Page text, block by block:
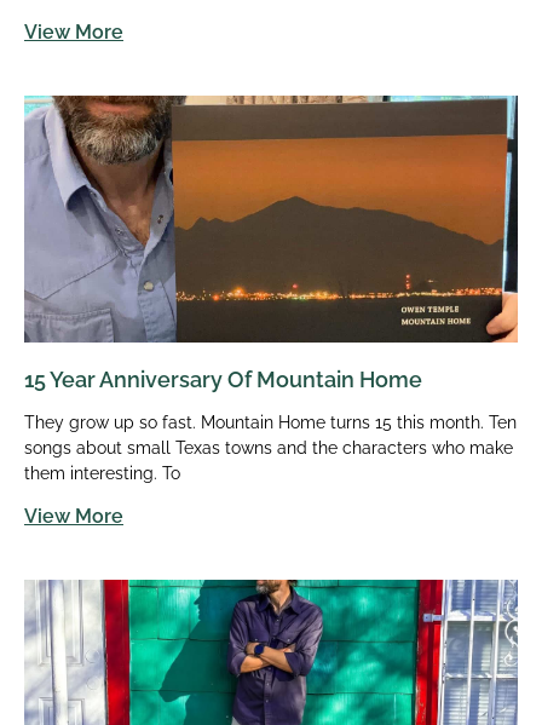
View More
15 Year Anniversary Of Mountain Home
They grow up so fast. Mountain Home turns 15 this month. Ten
songs about small Texas towns and the characters who make
them interesting. To
View More